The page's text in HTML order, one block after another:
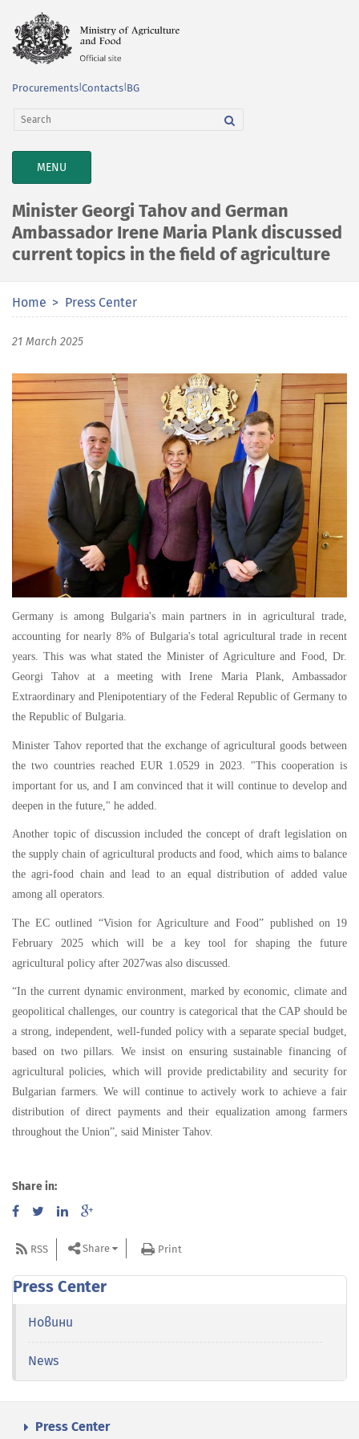
Procurements Contacts BG
TOGGLE
NAVIGATION
MENU
Minister Georgi Tahov and German
Ambassador Irene Maria Plank discussed
current topics in the field of agriculture
Home Press Center
21 March 2025
Germany is among Bulgaria's main partners in in agricultural trade,
accounting for nearly 8% of Bulgaria's total agricultural trade in recent
years. This was what stated the Minister of Agriculture and Food, Dr.
Georgi Tahov at a meeting with Irene Maria Plank, Ambassador
Extraordinary and Plenipotentiary of the Federal Republic of Germany to
the Republic of Bulgaria.
Minister Tahov reported that the exchange of agricultural goods between
the two countries reached EUR 1.0529 in 2023. "This cooperation is
important for us, and I am convinced that it will continue to develop and
deepen in the future," he added.
Another topic of discussion included the concept of draft legislation on
the supply chain of agricultural products and food, which aims to balance
the agri-food chain and lead to an equal distribution of added value
among all operators.
The EC outlined “Vision for Agriculture and Food” published on 19
February 2025 which will be a key tool for shaping the future
agricultural policy after 2027was also discussed.
“In the current dynamic environment, marked by economic, climate and
geopolitical challenges, our country is categorical that the CAP should be
a strong, independent, well-funded policy with a separate special budget,
based on two pillars. We insist on ensuring sustainable financing of
agricultural policies, which will provide predictability and security for
Bulgarian farmers. We will continue to actively work to achieve a fair
distribution of direct payments and their equalization among farmers
throughout the Union”, said Minister Tahov.
Share in:
RSS Share Print
Press Center
Новини
News
Press Center